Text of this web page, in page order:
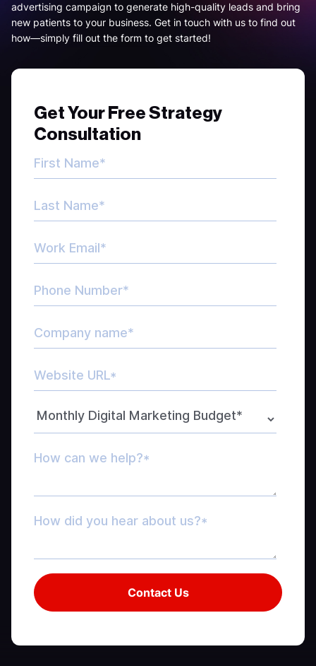
advertising campaign to generate high-quality leads and bring
new patients to your business. Get in touch with us to find out
how—simply fill out the form to get started!
Get Your Free Strategy
Consultation